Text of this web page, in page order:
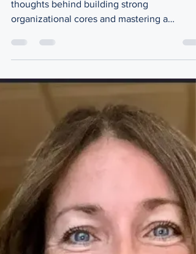
Lynn Turner: The Core Behind Every
Successful Team
organizational cores and mastering a
productive and successful business At the
center of Lynn Turner’s work is a simple
organizations don’t fall apart because of one
missing skill or one bad decision. They
weaken when the “core” of people,
and communication isn’t aligned. As a
business solutions strategist at Core XP
Business Solutions, Turner focuses on
helping individuals and team